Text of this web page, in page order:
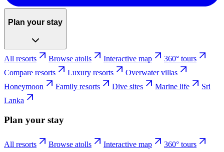
Plan your stay
All resorts Browse atolls Interactive map
360° tours
Compare resorts
Luxury resorts
Overwater villas
Honeymoon
Family resorts Dive sites Marine life
Sri
Lanka
Plan your stay
All resorts Browse atolls Interactive map
360° tours